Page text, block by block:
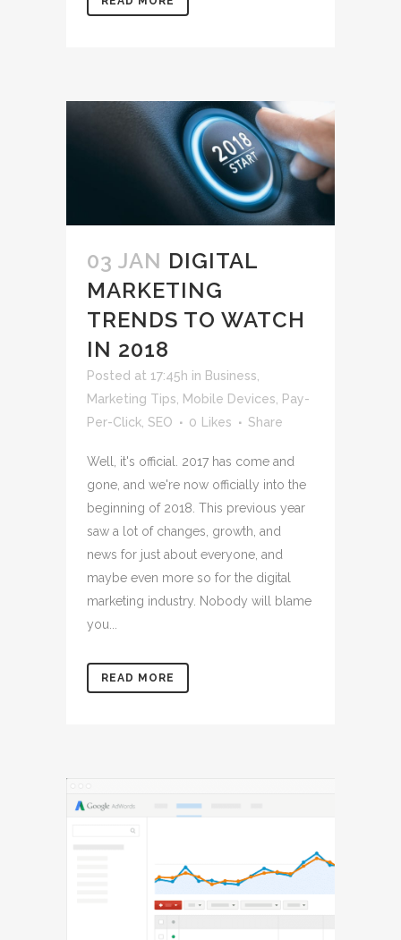
03 JAN DIGITAL
MARKETING
TRENDS TO WATCH
IN 2018
Posted at 17:45h in Business
Marketing Tips
Mobile Devices
Pay-
Per-Click SEO 0 Likes Share
Well, it's official. 2017 has come and
gone, and we're now officially into the
beginning of 2018. This previous year
saw a lot of changes, growth, and
news for just about everyone, and
maybe even more so for the digital
marketing industry. Nobody will blame
you...
READ MORE